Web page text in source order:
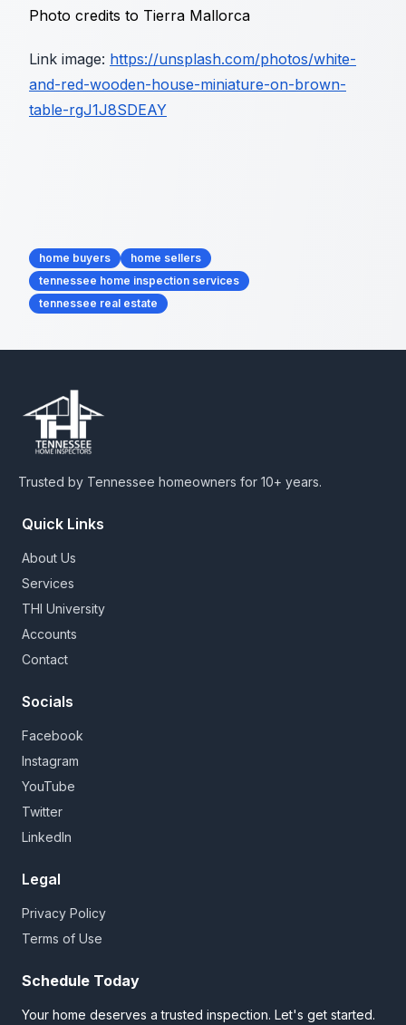
Photo credits to Tierra Mallorca
Link image: https://unsplash.com/photos/white-
and-red-wooden-house-miniature-on-brown-
table-rgJ1J8SDEAY
Tags
home buyers
home sellers
tennessee home inspection services
tennessee real estate
Trusted by Tennessee homeowners for 10+ years.
Quick Links
About Us
Services
THI University
Accounts
Contact
Socials
Facebook
Instagram
YouTube
Twitter
LinkedIn
Legal
Privacy Policy
Terms of Use
Schedule Today
Your home deserves a trusted inspection. Let's get started.